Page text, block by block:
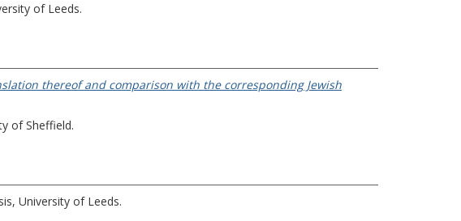
of Leeds.
thereof and comparison with the corresponding Jewish
of Sheffield.
University of Leeds.